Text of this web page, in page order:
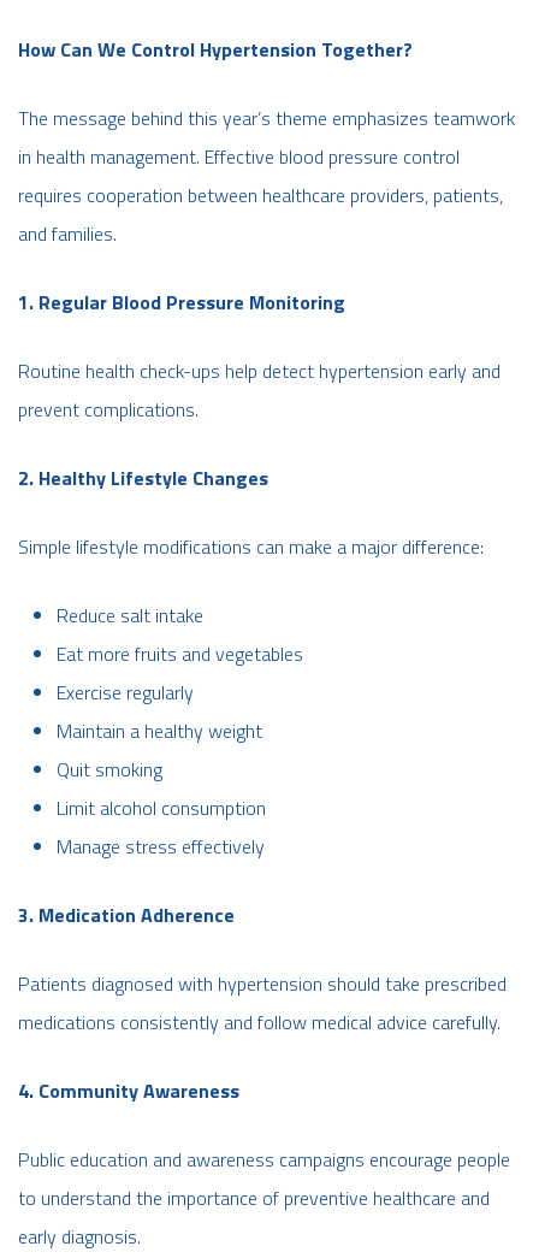
How Can We Control Hypertension Together?
The message behind this year’s theme emphasizes teamwork
in health management. Effective blood pressure control
requires cooperation between healthcare providers, patients,
and families.
1. Regular Blood Pressure Monitoring
Routine health check-ups help detect hypertension early and
prevent complications.
2. Healthy Lifestyle Changes
Simple lifestyle modifications can make a major difference:
Reduce salt intake
Eat more fruits and vegetables
Exercise regularly
Maintain a healthy weight
Quit smoking
Limit alcohol consumption
Manage stress effectively
3. Medication Adherence
Patients diagnosed with hypertension should take prescribed
medications consistently and follow medical advice carefully.
4. Community Awareness
Public education and awareness campaigns encourage people
to understand the importance of preventive healthcare and
early diagnosis.